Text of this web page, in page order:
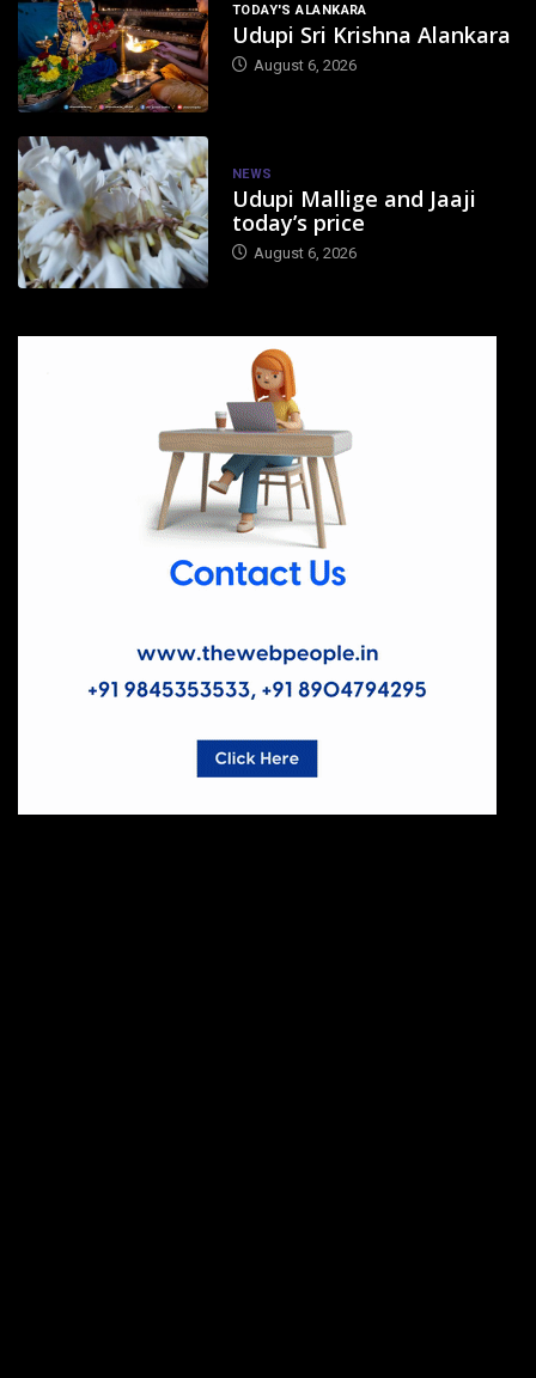
TODAY'S ALANKARA
Udupi Sri Krishna Alankara
August 6, 2026
NEWS
Udupi Mallige and Jaaji
today’s price
August 6, 2026